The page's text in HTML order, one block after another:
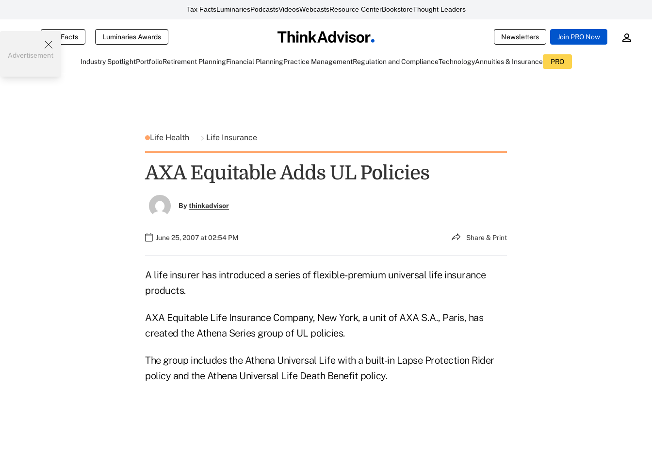
Tax FactsLuminariesPodcastsVideosWebcastsResource CenterBookstoreThought Leaders
Tax Facts Luminaries Awards Newsletters Join PRO Now
Industry SpotlightPortfolioRetirement PlanningFinancial PlanningPractice ManagementRegulation and ComplianceTechnologyAnnuities & Insurance PRO
Advertisement
Life Health Life Insurance
AXA Equitable Adds UL Policies
Bythinkadvisor
June 25, 2007 at 02:54 PM Share & Print
A life insurer has introduced a series of flexible-premium universal life insurance
products.
AXA Equitable Life Insurance Company, New York, a unit of AXA S.A., Paris, has
created the Athena Series group of UL policies.
The group includes the Athena Universal Life with a built-in Lapse Protection Rider
policy and the Athena Universal Life Death Benefit policy.